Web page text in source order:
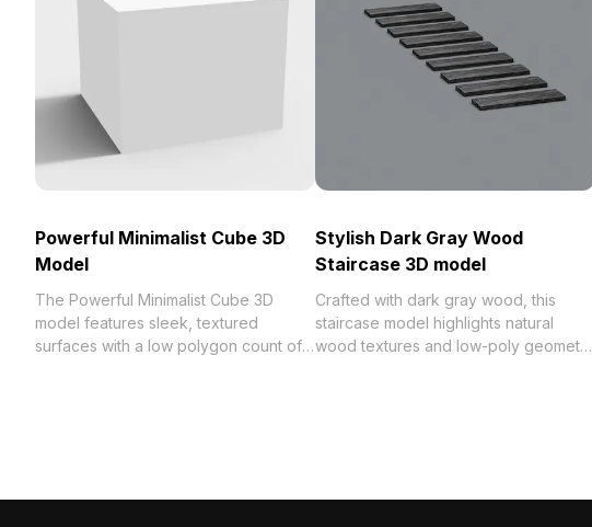
Powerful Minimalist Cube 3D
Model
The Powerful Minimalist Cube 3D
model features sleek, textured
surfaces with a low polygon count of
Stylish Dark Gray Wood
Staircase 3D model
Crafted with dark gray wood, this
staircase model highlights natural
wood textures and low-poly geometry